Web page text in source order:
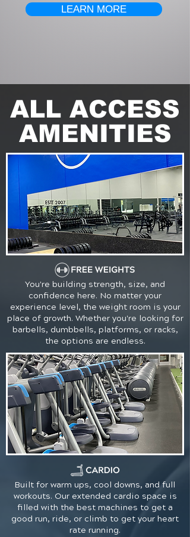
LEARN MORE
ALL ACCESS
AMENITIES
You're building strength, size, and
confidence here. No matter your
experience level, the weight room is your
place of growth. Whether you're looking for
barbells, dumbbells, platforms, or racks,
the options are endless.
Built for warm ups, cool downs, and full
workouts. Our extended cardio space is
filled with the best machines to get a
good run, ride, or climb to get your heart
rate running.